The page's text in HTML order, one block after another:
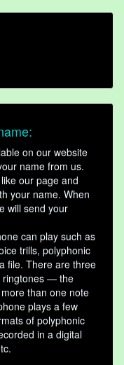
on our website
name from us.
our page and
your name. When
will send your
can play such as
trills, polyphonic
file. There are three
ringtones — the
than one note
plays a few
of polyphonic
in a digital